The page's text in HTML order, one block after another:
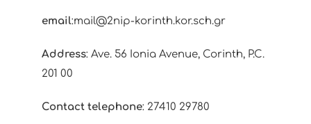
email:mail@2nip-korinth.kor.sch.gr
Address: Ave. 56 Ionia Avenue, Corinth, P.C.
201 00
Contact telephone: 27410 29780